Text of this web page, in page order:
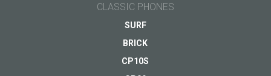
CLASSIC PHONES
SURF
BRICK
CP10S